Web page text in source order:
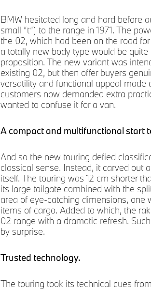
BMW hesitated long and hard before
small “t”) to the range in 1971. The
the 02, which had been on the road
a totally new body type would be
proposition. The new variant was
existing 02, but then offer buyers
versatility and functional appeal made
customers now demanded extra
wanted to confuse it for a van.
A compact and multifunctional start
And so the new touring defied
classical sense. Instead, it carved out
itself. The touring was 12 cm shorter
its large tailgate combined with the
area of eye-catching dimensions,
items of cargo. Added to which, the
02 range with a dramatic refresh.
by surprise.
Trusted technology.
The touring took its technical cues